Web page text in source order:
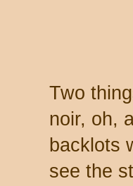
Two
noir, oh,
backlots
see the